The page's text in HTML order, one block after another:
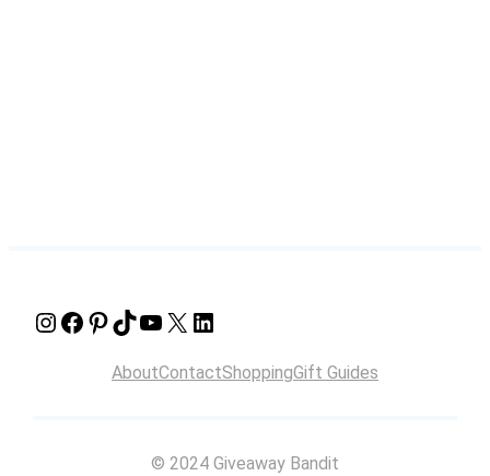
Instagram Facebook Pinterest TikTok YouTube X LinkedIn
AboutContactShoppingGift Guides
© 2024 Giveaway Bandit